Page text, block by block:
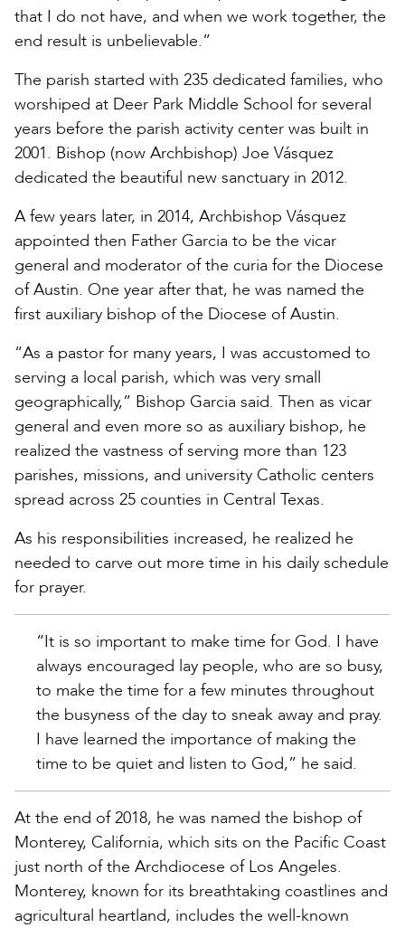
that I do not have, and when we work together, the
end result is unbelievable.”
The parish started with 235 dedicated families, who
worshiped at Deer Park Middle School for several
years before the parish activity center was built in
2001. Bishop (now Archbishop) Joe Vásquez
dedicated the beautiful new sanctuary in 2012.
A few years later, in 2014, Archbishop Vásquez
appointed then Father Garcia to be the vicar
general and moderator of the curia for the Diocese
of Austin. One year after that, he was named the
first auxiliary bishop of the Diocese of Austin.
“As a pastor for many years, I was accustomed to
serving a local parish, which was very small
geographically,” Bishop Garcia said. Then as vicar
general and even more so as auxiliary bishop, he
realized the vastness of serving more than 123
parishes, missions, and university Catholic centers
spread across 25 counties in Central Texas.
As his responsibilities increased, he realized he
needed to carve out more time in his daily schedule
for prayer.
“It is so important to make time for God. I have
always encouraged lay people, who are so busy,
to make the time for a few minutes throughout
the busyness of the day to sneak away and pray.
I have learned the importance of making the
time to be quiet and listen to God,” he said.
At the end of 2018, he was named the bishop of
Monterey, California, which sits on the Pacific Coast
just north of the Archdiocese of Los Angeles.
Monterey, known for its breathtaking coastlines and
agricultural heartland, includes the well-known